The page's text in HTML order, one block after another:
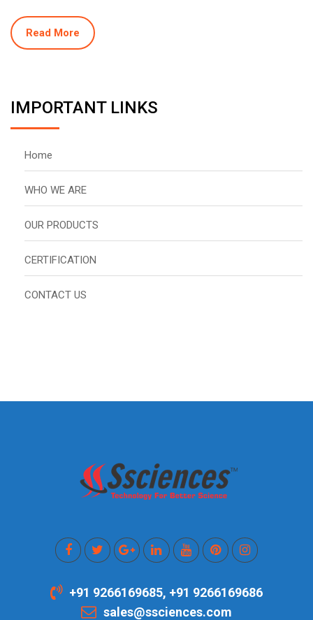
Read More
IMPORTANT LINKS
Home
WHO WE ARE
OUR PRODUCTS
CERTIFICATION
CONTACT US
+91 9266169685, +91 9266169686
sales@ssciences.com